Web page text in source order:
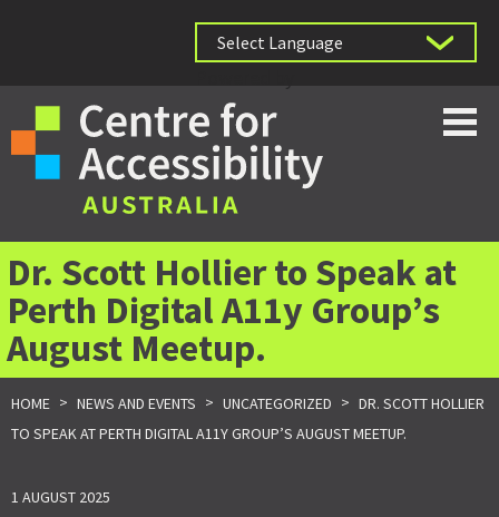
Dr. Scott Hollier to Speak at
Perth Digital A11y Group’s
August Meetup.
HOME > NEWS AND EVENTS > UNCATEGORIZED > DR. SCOTT HOLLIER
TO SPEAK AT PERTH DIGITAL A11Y GROUP’S AUGUST MEETUP.
1 AUGUST 2025